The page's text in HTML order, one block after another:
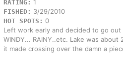
RATING: 1
FISHED: 3/29/2010
HOT SPOTS: 0
Left work early and decided to go
WINDY... RAINY..etc. Lake was
it made crossing over the damn a